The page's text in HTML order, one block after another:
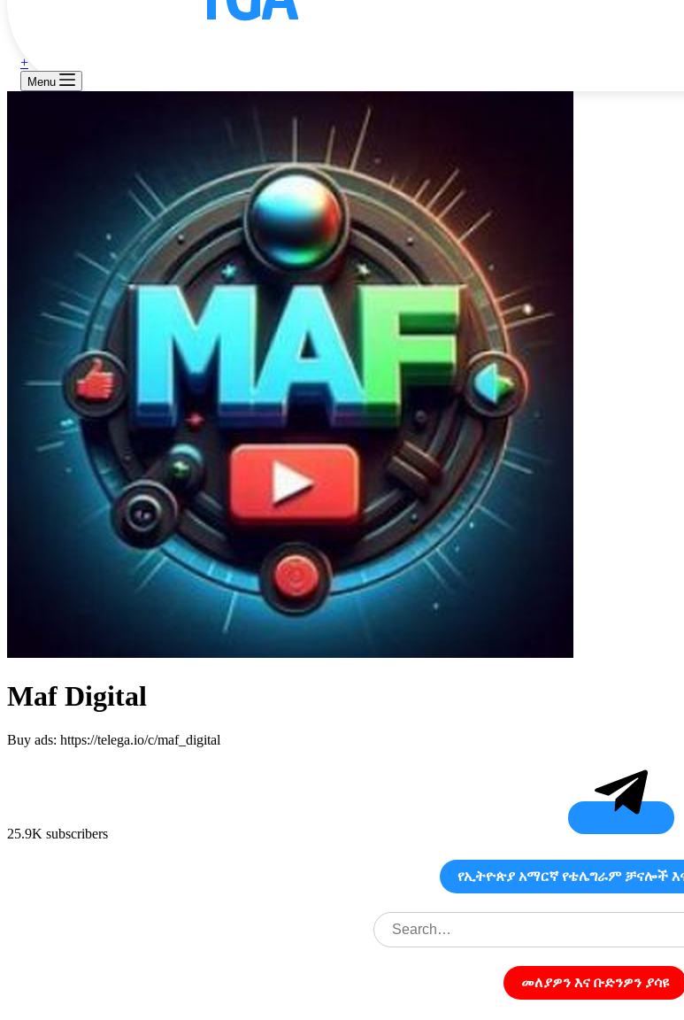
+
Menu
Maf Digital
Buy ads: https://telega.io/c/maf_digital
25.9K subscribers
የኢትዮጵያ አማርኛ የቴሌግራም ቻናሎች
መለያዎን እና ቡድንዎን ያሳዩ